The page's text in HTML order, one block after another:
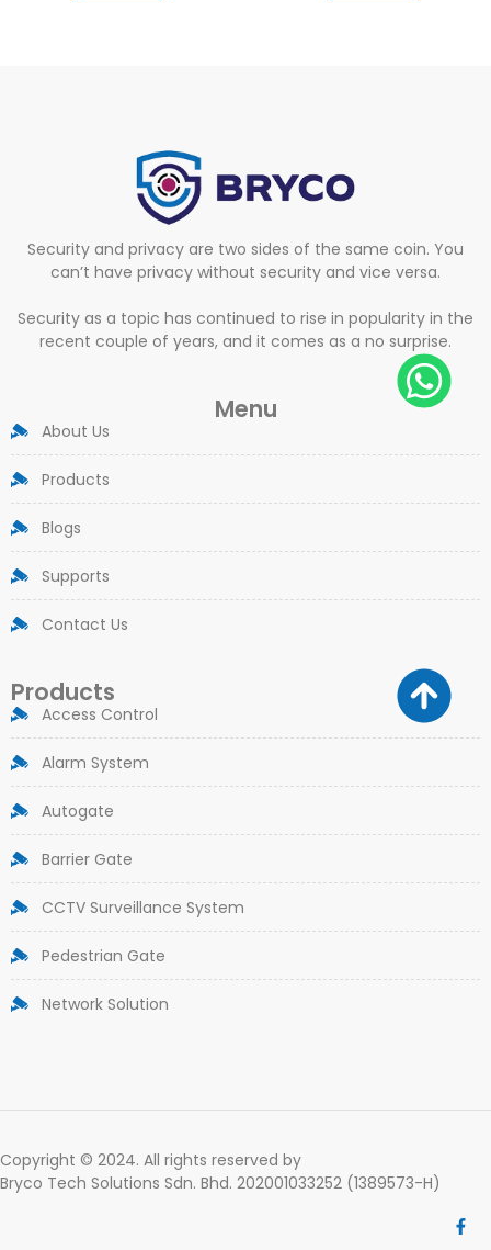
Security and privacy are two sides of the same coin. You
can’t have privacy without security and vice versa.
Security as a topic has continued to rise in popularity in the
recent couple of years, and it comes as a no surprise.
Menu
About Us
Products
Blogs
Supports
Contact Us
Products
Access Control
Alarm System
Autogate
Barrier Gate
CCTV Surveillance System
Pedestrian Gate
Network Solution
Copyright © 2024. All rights reserved by
Bryco Tech Solutions Sdn. Bhd. 202001033252 (1389573-H)